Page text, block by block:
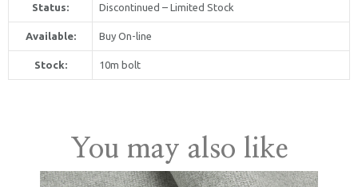
Status: Discontinued – Limited Stock
Available: Buy On-line
Stock: 10m bolt
You may also like